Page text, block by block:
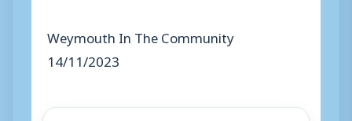
Weymouth In The Community
14/11/2023